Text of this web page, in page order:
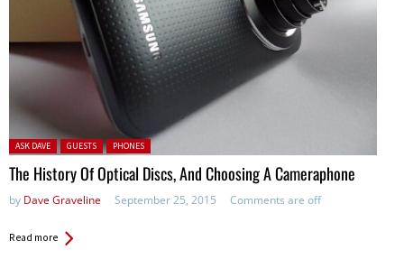
Posted in:
ASK DAVE GUESTS PHONES
The History Of Optical Discs, And Choosing A Cameraphone
by Dave Graveline September 25, 2015 Comments are off
Read more